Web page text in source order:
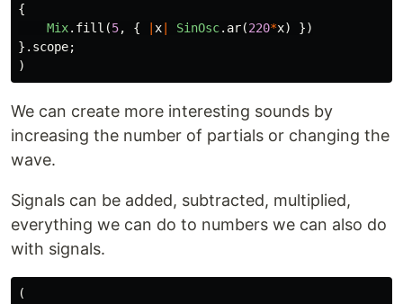
{
Mix. fill (5, { x SinOsc. ar(220*x)
})
}. scope;
)
We can create more interesting sounds by
increasing the number of partials or changing the
wave.
Signals can be added, subtracted, multiplied,
everything we can do to numbers we can also do
with signals.
(